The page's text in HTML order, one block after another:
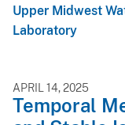
Upper Midwest
Laboratory
APRIL 14, 2025
Temporal